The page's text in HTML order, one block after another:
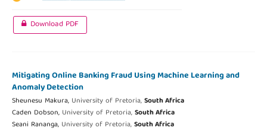
Download PDF
Mitigating Online Banking Fraud Using Machine Learning and
Anomaly Detection
Sheunesu Makura, University of Pretoria,South Africa
Caden Dobson, University of Pretoria,South Africa
Seani Rananga, University of Pretoria,South Africa